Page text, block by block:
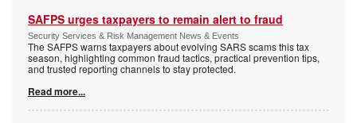
SAFPS urges taxpayers to remain alert to fraud
Security Services & Risk Management News & Events
The SAFPS warns taxpayers about evolving SARS scams this tax
season, highlighting common fraud tactics, practical prevention tips,
and trusted reporting channels to stay protected.
Read more...